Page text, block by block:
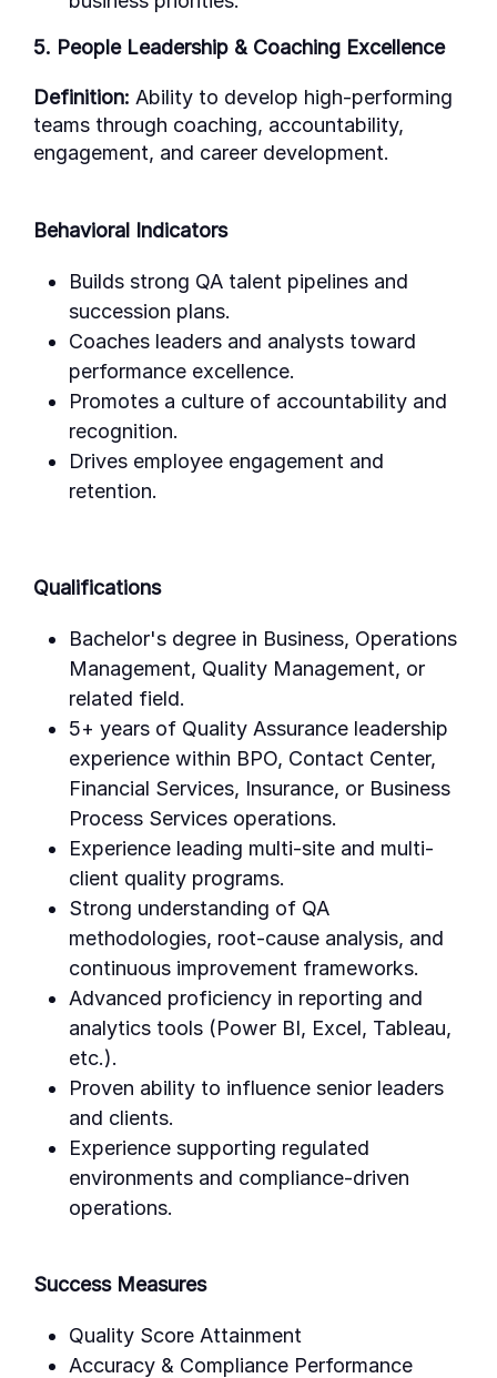
5. People Leadership & Coaching Excellence
Definition: Ability to develop high-performing
teams through coaching, accountability,
engagement, and career development.
Behavioral Indicators
Builds strong QA talent pipelines and
succession plans.
Coaches leaders and analysts toward
performance excellence.
Promotes a culture of accountability and
recognition.
Drives employee engagement and
retention.
Qualifications
Bachelor's degree in Business, Operations
Management, Quality Management, or
related field.
5+ years of Quality Assurance leadership
experience within BPO, Contact Center,
Financial Services, Insurance, or Business
Process Services operations.
Experience leading multi-site and multi-
client quality programs.
Strong understanding of QA
methodologies, root-cause analysis, and
continuous improvement frameworks.
Advanced proficiency in reporting and
analytics tools (Power BI, Excel, Tableau,
etc.).
Proven ability to influence senior leaders
and clients.
Experience supporting regulated
environments and compliance-driven
operations.
Success Measures
Quality Score Attainment
Accuracy & Compliance Performance